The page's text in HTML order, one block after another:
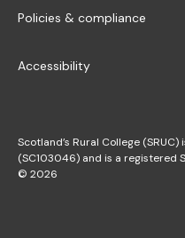
Policies & compliance
Accessibility
Scotland’s Rural College
(SC103046) and is a registered
© 2026